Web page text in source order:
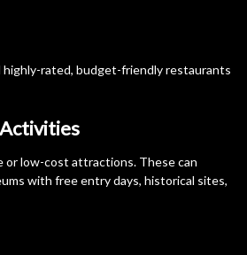
rated, budget-friendly restaurants
or low-cost attractions. These can
with free entry days, historical sites,